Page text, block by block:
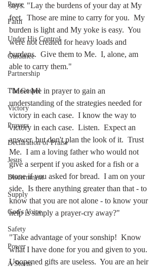
Peace
Faith
Under His Control
Guidance
Partnership
The Gospel
Victory
Prayers
Declaration of Praise
Jesus
Discernment
Supply
God's Voice
Safety
Power
A Storm
says. "Lay the burdens of your day at My
feet.  Those are mine to carry for you.  My
burden is light and My yoke is easy.  You
were not created for heavy loads and
burdens.  Give them to Me.  I, alone, am
able to carry them."
"Meet Me in prayer to gain an
understanding of the strategies needed for
victory in each case.  I know the way to
victory in each case.  Listen.  Expect an
answer, but don't plan the look of it.  Trust
Me.  I am a loving father who would not
give a serpent if you asked for a fish or a
stone if you asked for bread.  I am on your
side.  Is there anything greater than that - to
know that you are not alone - to know your
help is simply a prayer-cry away?"
"Take advantage of your sonship!  Know
what I have done for you and given to you.
Unopened gifts are useless.  You are an heir